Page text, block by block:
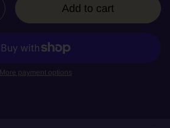
Add to cart
More payment options